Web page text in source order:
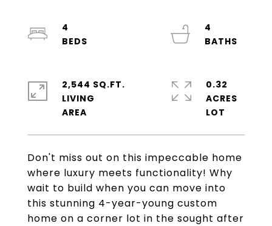
Don't miss out on this impeccable home
where luxury meets functionality! Why
wait to build when you can move into
this stunning 4-year-young custom
home on a corner lot in the sought after
4
4
2,544 SQ.FT.
LIVING
0.32
ACRES